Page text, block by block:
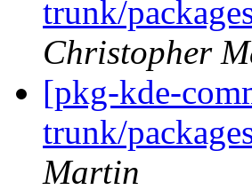
trunk/
Christopher
[pkg-kde-
trunk/
Martin